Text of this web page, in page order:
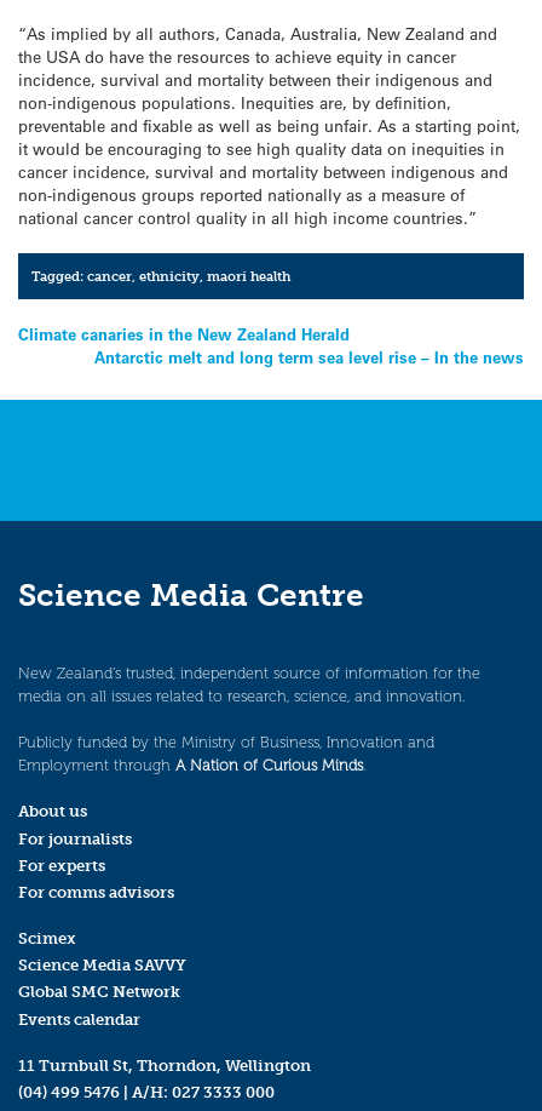
“As implied by all authors, Canada, Australia, New Zealand and
the USA do have the resources to achieve equity in cancer
incidence, survival and mortality between their indigenous and
non-indigenous populations. Inequities are, by definition,
preventable and fixable as well as being unfair. As a starting point,
it would be encouraging to see high quality data on inequities in
cancer incidence, survival and mortality between indigenous and
non-indigenous groups reported nationally as a measure of
national cancer control quality in all high income countries.”
Tagged:cancer,ethnicity,maori health
Post
navigation
Climate canaries in the New Zealand Herald
Antarctic melt and long term sea level rise – In the news
Science Media Centre
New Zealand’s trusted, independent source of information for the
media on all issues related to research, science, and innovation.
Publicly funded by the Ministry of Business, Innovation and
Employment through A Nation of Curious Minds.
About us
For journalists
For experts
For comms advisors
Scimex
Science Media SAVVY
Global SMC Network
Events calendar
11 Turnbull St, Thorndon, Wellington
(04) 499 5476 | A/H: 027 3333 000